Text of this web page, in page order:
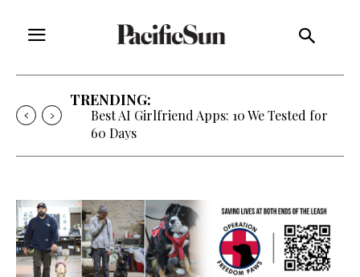
TRENDING:
Strategy of Strife: When Diplomacy
Becomes Part of the War